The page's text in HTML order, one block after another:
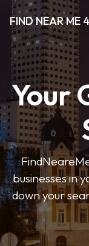
FIND NEAR ME
Your
businesses in
down your